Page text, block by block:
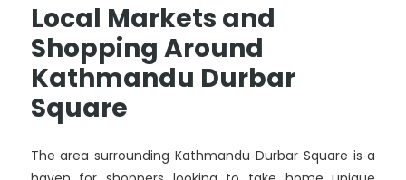
Local Markets and
Shopping Around
Kathmandu Durbar
Square
The area surrounding Kathmandu Durbar Square is a